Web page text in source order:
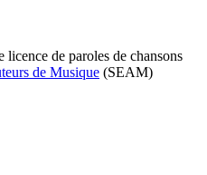
licence de paroles de chansons
de Musique (SEAM)